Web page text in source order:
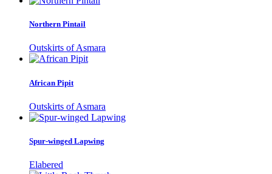
Northern Pintail
Outskirts of Asmara
African Pipit
Outskirts of Asmara
Spur-winged Lapwing
Elabered